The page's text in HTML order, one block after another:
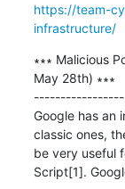
https://team-
infrastructure/
∗∗∗ Malicious
May 28th) ∗∗∗
Google has an
classic ones,
be very useful
Script[1].